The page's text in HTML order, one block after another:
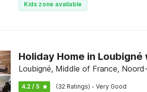
Kids zone available
Holiday Home in
Loubigné, Middle of France,
4.2 / 5 (32 Ratings) · Very Good